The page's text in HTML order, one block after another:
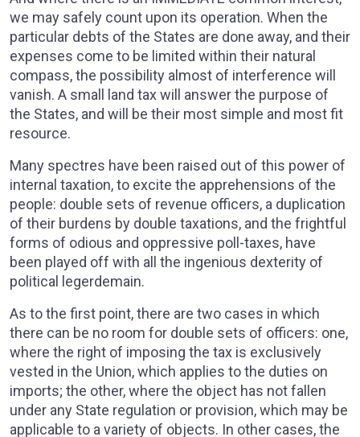
we may safely count upon its operation. When the
particular debts of the States are done away, and their
expenses come to be limited within their natural
compass, the possibility almost of interference will
vanish. A small land tax will answer the purpose of
the States, and will be their most simple and most fit
resource.
Many spectres have been raised out of this power of
internal taxation, to excite the apprehensions of the
people: double sets of revenue officers, a duplication
of their burdens by double taxations, and the frightful
forms of odious and oppressive poll-taxes, have
been played off with all the ingenious dexterity of
political legerdemain.
As to the first point, there are two cases in which
there can be no room for double sets of officers: one,
where the right of imposing the tax is exclusively
vested in the Union, which applies to the duties on
imports; the other, where the object has not fallen
under any State regulation or provision, which may be
applicable to a variety of objects. In other cases, the